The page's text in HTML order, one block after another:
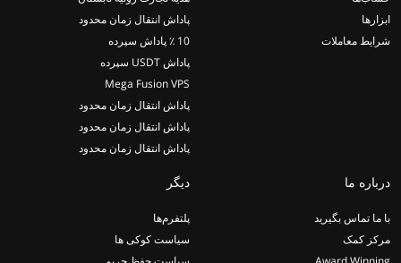
ابزارها
شرایط معاملات
پاداش انتقال زمان محدود
10 ٪ پاداش سپرده
پاداش USDT سپرده
Mega Fusion VPS
پاداش انتقال زمان محدود
پاداش انتقال زمان محدود
پاداش انتقال زمان محدود
درباره ما
با ما تماس بگیرید
مرکز کمک
دیگر
پلتفرم‌ها
سیاست کوکی ها